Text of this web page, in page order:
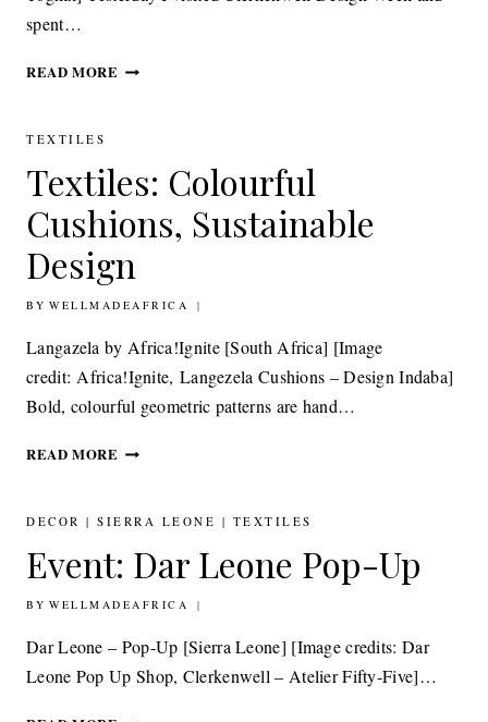
spent…
READ MORE TEXTILES:
TEXTILES
Textiles: Colourful
Cushions, Sustainable
Design
BY WELLMADEAFRICA
20TH MAY 2014
Langazela by Africa!Ignite [South Africa] [Image
credit: Africa!Ignite, Langezela Cushions – Design Indaba]
Bold, colourful geometric patterns are hand…
READ MORE TEXTILES:
SUSTAINABLE
DECOR | SIERRA LEONE | TEXTILES
Event: Dar Leone Pop-Up
BY WELLMADEAFRICA
3RD APRIL 2014
Dar Leone – Pop-Up [Sierra Leone] [Image credits: Dar
Leone Pop Up Shop, Clerkenwell – Atelier Fifty-Five]…
EVENT: